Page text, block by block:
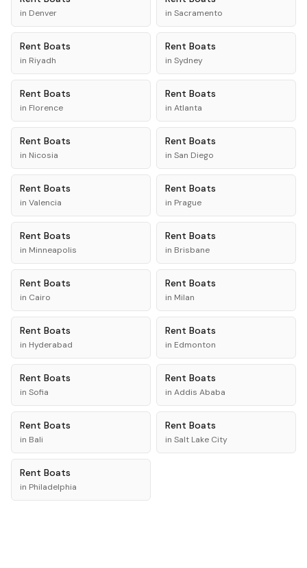
in Denver in Sacramento
Rent Boats
in Riyadh
Rent Boats
in Sydney
Rent Boats
in Florence
Rent Boats
in Atlanta
Rent Boats
in Nicosia
Rent Boats
in San Diego
Rent Boats
in Valencia
Rent Boats
in Prague
Rent Boats
in Minneapolis
Rent Boats
in Brisbane
Rent Boats
in Cairo
Rent Boats
in Milan
Rent Boats
in Hyderabad
Rent Boats
in Edmonton
Rent Boats
in Sofia
Rent Boats
in Addis Ababa
Rent Boats
in Bali
Rent Boats
in Salt Lake City
Rent Boats
in Philadelphia